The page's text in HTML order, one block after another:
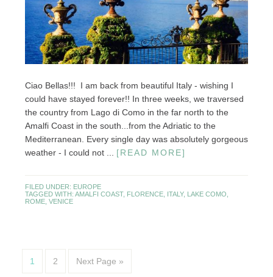
Ciao Bellas!!! I am back from beautiful Italy - wishing I
could have stayed forever!! In three weeks, we traversed
the country from Lago di Como in the far north to the
Amalfi Coast in the south...from the Adriatic to the
Mediterranean. Every single day was absolutely gorgeous
weather - I could not ... [READ MORE]
FILED UNDER: EUROPE
TAGGED WITH: AMALFI COAST, FLORENCE, ITALY, LAKE COMO
ROME, VENICE
1 2 Next Page »